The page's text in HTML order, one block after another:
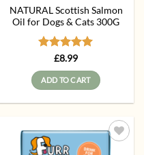
NATURAL Scottish Salmon
Oil for Dogs & Cats 300G
Rated5
out of 5
£8.99
ADD TO CART
Add to